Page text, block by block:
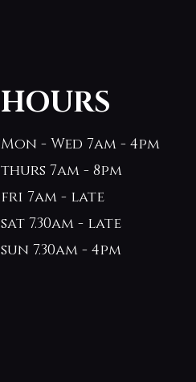
HOURS
Mon - Wed 7am - 4pm
thurs 7am - 8pm
fri 7am - late
sat 7.30am - late
sun 7.30am - 4pm